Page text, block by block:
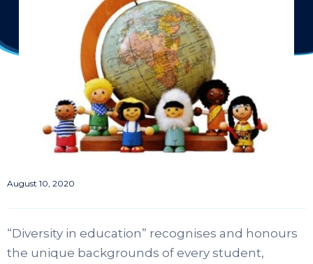
August 10, 2020
“Diversity in education” recognises and honours
the unique backgrounds of every student,